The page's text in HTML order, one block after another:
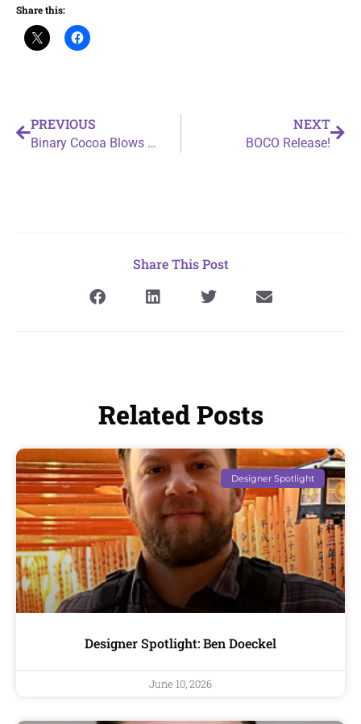
Share this:
PREVIOUS
Binary Cocoa Blows Up a Trash Can
NEXT
BOCO Release!
Share This Post
Related Posts
Designer Spotlight
Designer Spotlight: Ben Doeckel
June 10, 2026